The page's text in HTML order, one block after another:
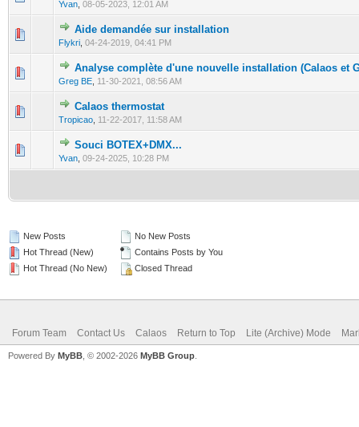
Yvan 08-05-2023, 12:01 AM
Aide demandée sur installation
Flykri 04-24-2019, 04:41 PM
0 Vote(s) - 0 out of 5 in Average
12345
Analyse complète d'une nouvelle installation (Calaos et
Greg BE 11-30-2021, 08:56 AM
0 Vote(s) - 0 out of 5 in Average
12345
Calaos thermostat
Tropicao 11-22-2017, 11:58 AM
0 Vote(s) - 0 out of 5 in Average
Souci BOTEX+DMX...
Yvan 09-24-2025, 10:28 PM
0 Vote(s) - 0 out of 5 in Average
12
New Posts
Hot Thread (New)
Hot Thread (No New)
No New Posts
Contains Posts by You
Closed Thread
Forum Team Contact Us Calaos Return to Top Lite (Archive) Mode
Powered By MyBB , © 2002-2026 MyBB Group